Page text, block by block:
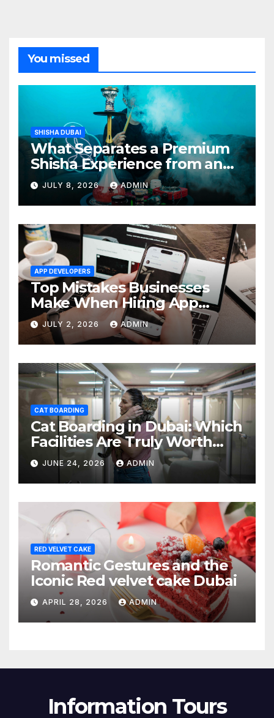
You missed
SHISHA DUBAI
What Separates a Premium
Shisha Experience from an
Average One in Dubai
JULY 8, 2026 ADMIN
APP DEVELOPERS
Top Mistakes Businesses
Make When Hiring App
Developers In Dubai
JULY 2, 2026 ADMIN
CAT BOARDING
Cat Boarding in Dubai: Which
Facilities Are Truly Worth
Your Money? (2026 Guide)
JUNE 24, 2026 ADMIN
RED VELVET CAKE
Romantic Gestures and the
Iconic Red velvet cake Dubai
APRIL 28, 2026 ADMIN
Information Tours